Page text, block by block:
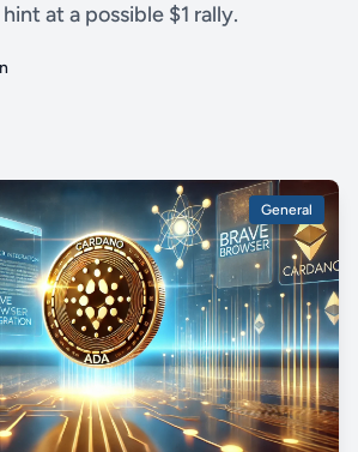
at a possible $1 rally.
General